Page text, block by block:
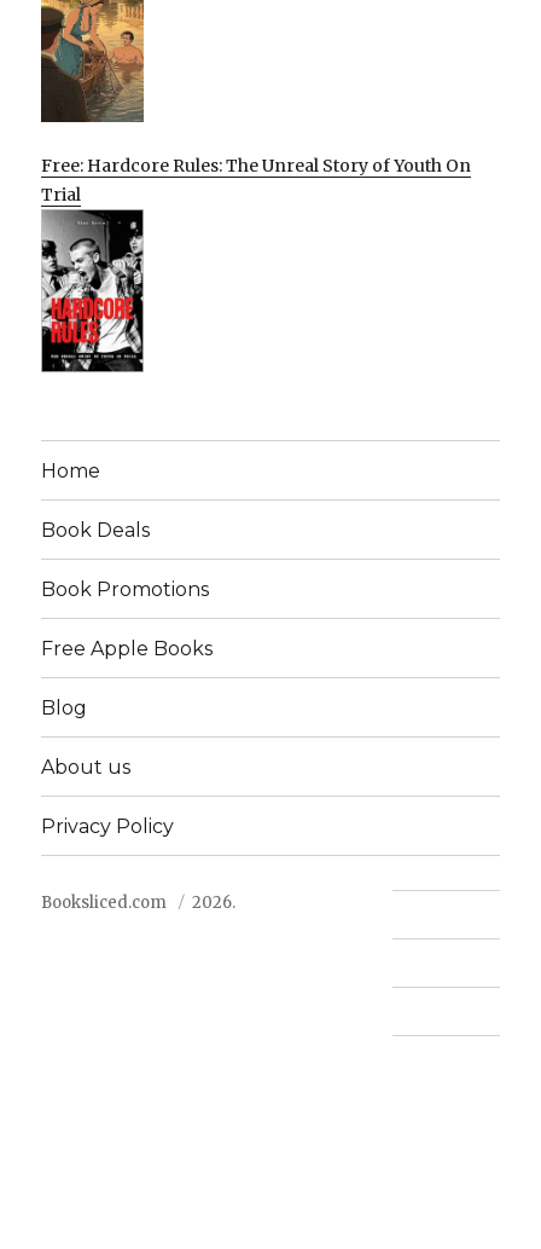
Free: Hardcore Rules: The Unreal Story of Youth On
Trial
Home
Book Deals
Book Promotions
Free Apple Books
Blog
About us
Privacy Policy
Booksliced.com 2026.